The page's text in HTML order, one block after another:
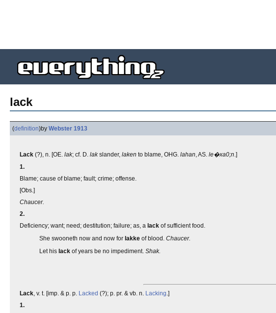
lack
(definition)by Webster 1913
Lack (?), n. [OE. lak; cf. D. lakslander, laken to blame, OHG. lahan, AS. le�xa0;n.]
1.
Blame; cause of blame; fault; crime; offense.
[Obs.]
Chaucer.
2.
Deficiency; want; need; destitution; failure; as, a lack of sufficient food.
She swooneth now and now for lakke of blood. Chaucer.
Let his lack of years be no impediment. Shak.
Lack, v. t. [imp. & p. p. Lacked (?); p. pr. & vb. n. Lacking.]
1.